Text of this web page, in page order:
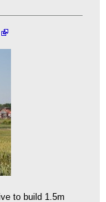
to build 1.5m